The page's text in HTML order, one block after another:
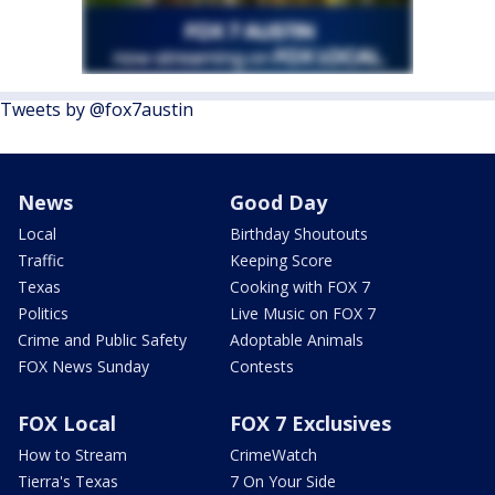
Tweets by @fox7austin
News
Local
Traffic
Texas
Politics
Crime and Public Safety
FOX News Sunday
Good Day
Birthday Shoutouts
Keeping Score
Cooking with FOX 7
Live Music on FOX 7
Adoptable Animals
Contests
FOX Local
How to Stream
Tierra's Texas
FOX 7 Exclusives
CrimeWatch
7 On Your Side